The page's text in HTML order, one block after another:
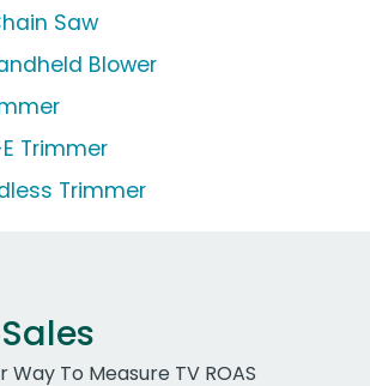
Saw
Blower
E Trimmer
Trimmer
To Measure TV ROAS